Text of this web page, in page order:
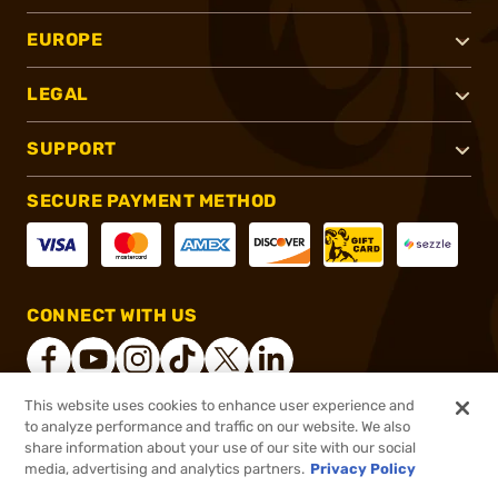
$449.38
EUROPE
LEGAL
SUPPORT
SECURE PAYMENT METHOD
CONNECT WITH US
2026, Brownells, Inc. All rights reserved.
This website uses cookies to enhance user experience and
to analyze performance and traffic on our website. We also
share information about your use of our site with our social
media, advertising and analytics partners. Privacy Policy